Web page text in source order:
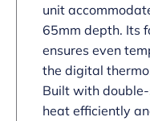
unit
65mm depth. Its
ensures even
the digital
Built with
heat efficiently